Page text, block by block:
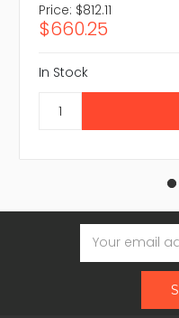
Price: $812.11
$660.25
In Stock
Email
Address